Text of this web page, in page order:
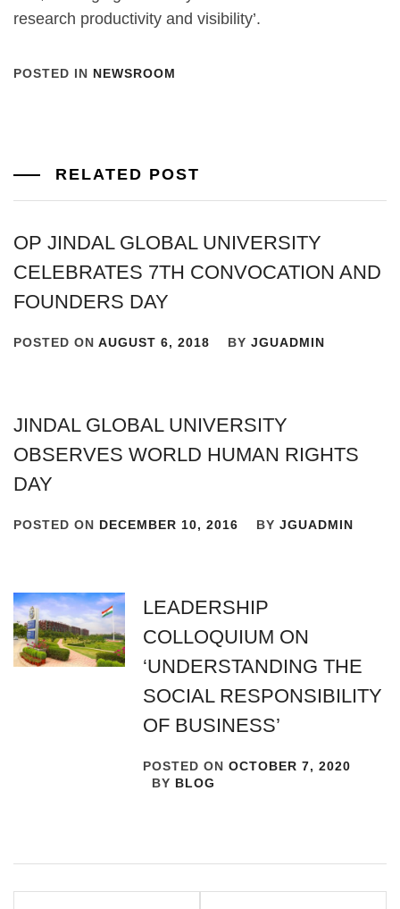
research productivity and visibility’.
POSTED IN NEWSROOM
RELATED POST
OP JINDAL GLOBAL UNIVERSITY
CELEBRATES 7TH CONVOCATION AND
FOUNDERS DAY
POSTED ON AUGUST 6, 2018 BY JGUADMIN
JINDAL GLOBAL UNIVERSITY
OBSERVES WORLD HUMAN RIGHTS
DAY
POSTED ON DECEMBER 10, 2016 BY JGUADMIN
LEADERSHIP
COLLOQUIUM ON
‘UNDERSTANDING THE
SOCIAL RESPONSIBILITY
OF BUSINESS’
POSTED ONOCTOBER 7, 2020
BY BLOG